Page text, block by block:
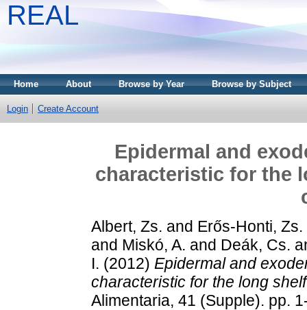
REAL
Home About Browse by Year Browse by Subject
Login Create Account
Epidermal and
characteristic for the
Albert, Zs. and Erős-Honti, Zs.
and Miskó, A. and Deák, Cs.
I. (2012) Epidermal and
characteristic for the long
Alimentaria, 41 (Supple). pp.